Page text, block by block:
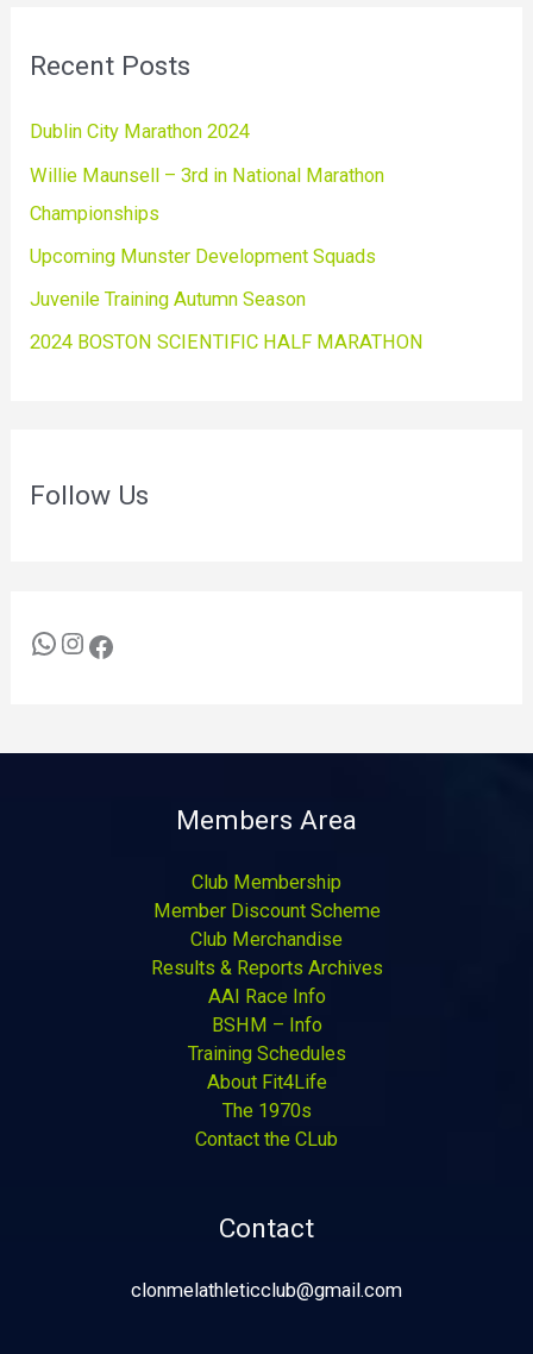
Recent Posts
Dublin City Marathon 2024
Willie Maunsell – 3rd in National Marathon
Championships
Upcoming Munster Development Squads
Juvenile Training Autumn Season
2024 BOSTON SCIENTIFIC HALF MARATHON
Follow Us
Members Area
Club Membership
Member Discount Scheme
Club Merchandise
Results & Reports Archives
AAI Race Info
BSHM – Info
Training Schedules
About Fit4Life
The 1970s
Contact the CLub
Contact
clonmelathleticclub@gmail.com